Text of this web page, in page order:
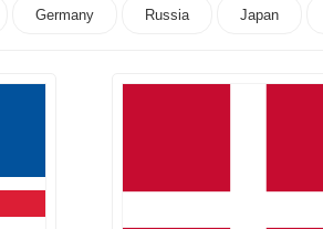
Germany Russia Japan